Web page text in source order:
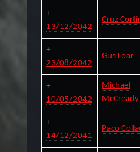
13/12/2042
Cruz
23/08/2042
Gus Loar
10/05/2042
Michael
McCready
14/12/2041
Paco